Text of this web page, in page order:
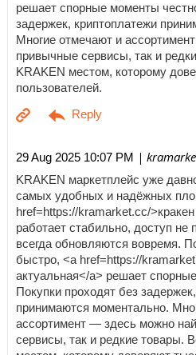
решает спорные моменты
задержек, криптоплатежи
Многие отмечают и
привычные сервисы, так и
KRAKEN местом, которому
пользователей.
29 Aug 2025 10:07 PM |
KRAKEN маркетплейс уже
самых удобных и надёжных
href=https://kramarket.cc/
работает стабильно, доступ не
всегда обновляются вовремя.
быстро, <a href=https://
актуальная</a> решает
Покупки проходят без
принимаются моментально.
ассортимент — здесь можно
сервисы, так и редкие товары.